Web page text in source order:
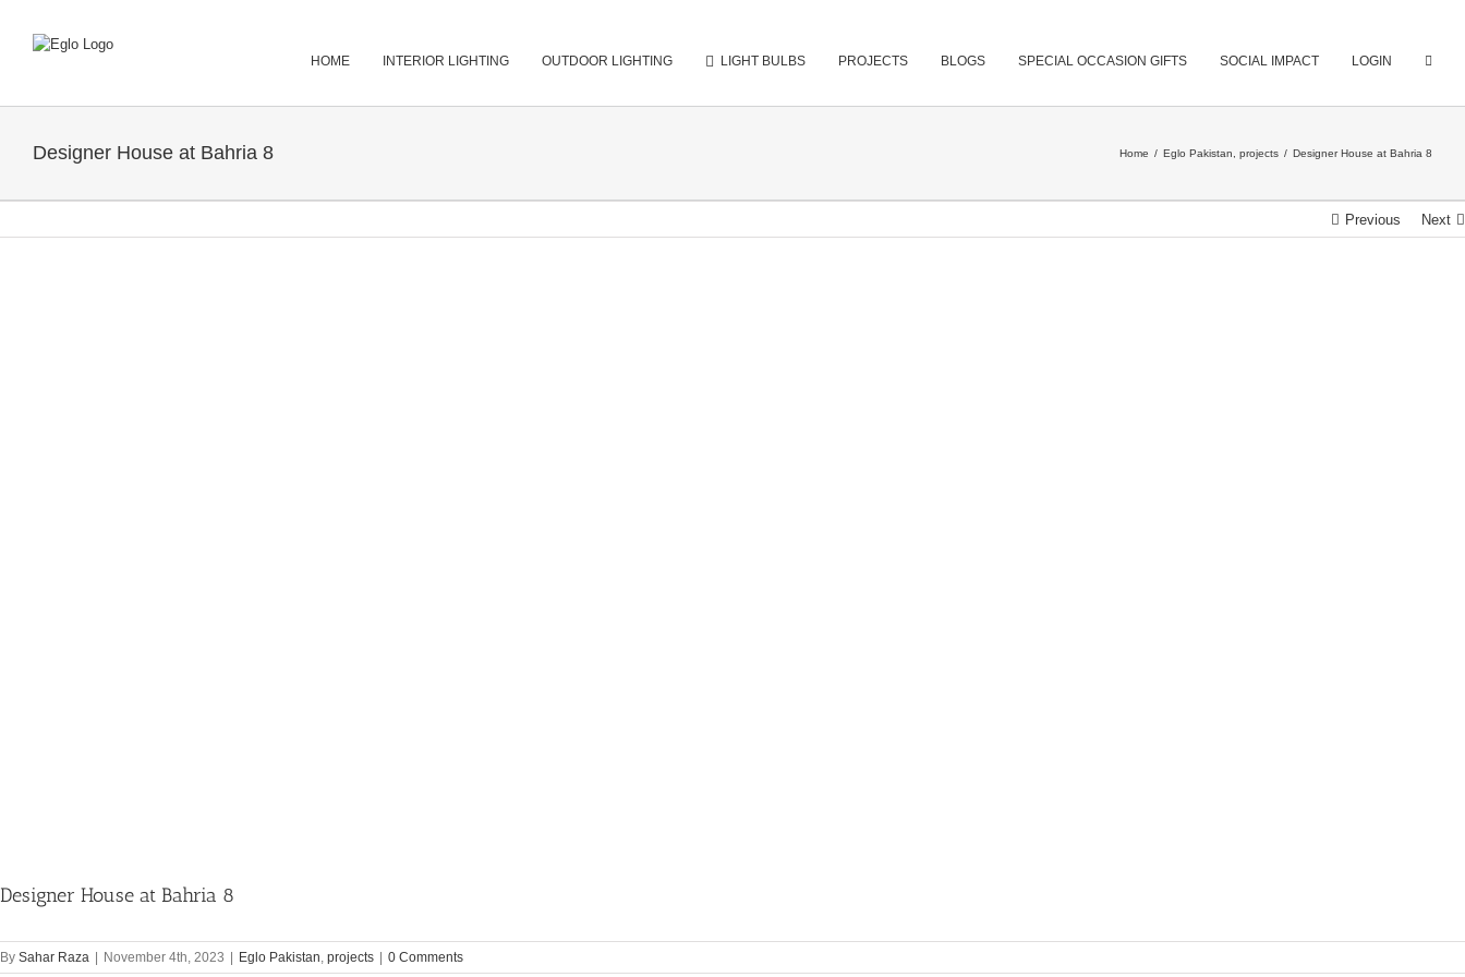
content
HOME INTERIOR LIGHTING OUTDOOR LIGHTING LIGHT BULBS PROJECTS BLOGS SPECIAL OCCASION GIFTS SOCIAL IMPACT LOGIN
Designer House at Bahria 8 Home / Eglo Pakistan projects / Designer House at Bahria 8
Previous Next
Designer House at Bahria 8
By Sahar Raza | November 4th, 2023 | Eglo Pakistan, projects | 0 Comments